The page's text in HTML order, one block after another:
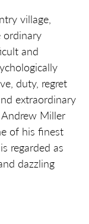
village,
ordinary
and
duty, regret
extraordinary
Miller
of his finest
regarded as
dazzling